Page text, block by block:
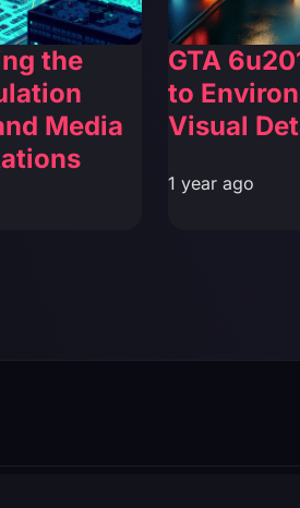
the
Media
GTA
to
Visual
1 year ago